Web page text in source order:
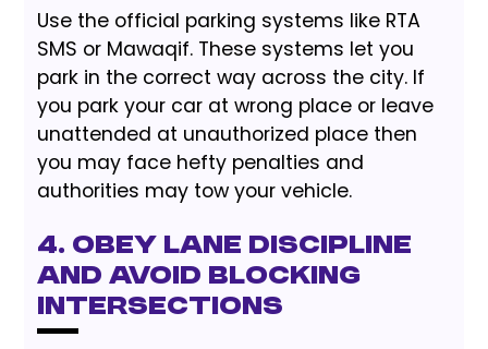
Use the official parking systems like RTA
SMS or Mawaqif. These systems let you
park in the correct way across the city. If
you park your car at wrong place or leave
unattended at unauthorized place then
you may face hefty penalties and
authorities may tow your vehicle.
4. Obey Lane Discipline
and Avoid Blocking
Intersections